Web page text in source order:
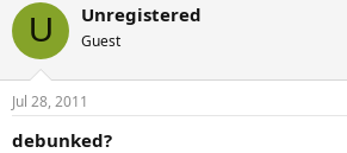
U Unregistered
Guest
Jul 28, 2011
debunked?